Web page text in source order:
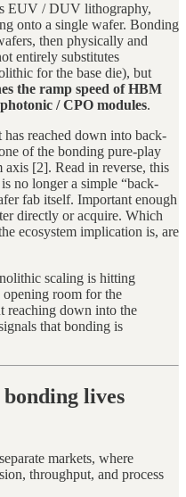
EUV / DUV lithography,
onto a single wafer. Bonding
then physically and
entirely substitutes
for the base die), but
the ramp speed of HBM
/ CPO modules.
reached down into back-
of the bonding pure-play
axis [2]. Read in reverse, this
no longer a simple “back-
fab itself. Important enough
directly or acquire. Which
ecosystem implication is, are
scaling is hitting
room for the
reaching down into the
that bonding is
lives
markets, where
throughput, and process